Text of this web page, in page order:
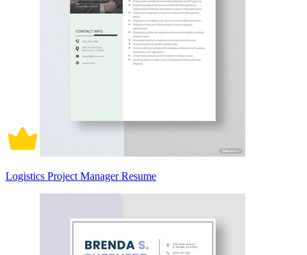
Logistics Project Manager Resume